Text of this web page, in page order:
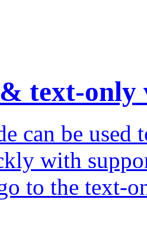
text-only
can be
with
to the text-